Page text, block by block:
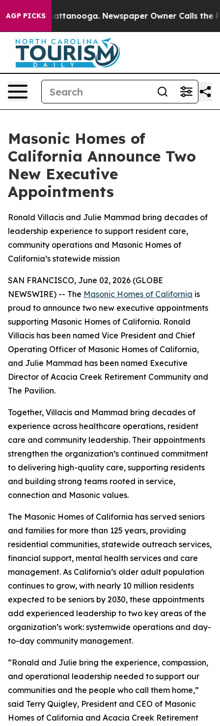
AGP PICKS
in Chattanooga. Newspaper Owner Calls the
Masonic Homes of
California Announce Two
New Executive
Appointments
Ronald Villacis and Julie Mammad bring decades of
leadership experience to support resident care,
community operations and Masonic Homes of
California’s statewide mission
SAN FRANCISCO, June 02, 2026 (GLOBE
NEWSWIRE) -- The Masonic Homes of California is
proud to announce two new executive appointments
supporting Masonic Homes of California. Ronald
Villacis has been named Vice President and Chief
Operating Officer of Masonic Homes of California,
and Julie Mammad has been named Executive
Director of Acacia Creek Retirement Community and
The Pavilion.
Together, Villacis and Mammad bring decades of
experience across healthcare operations, resident
care and community leadership. Their appointments
strengthen the organization’s continued commitment
to delivering high-quality care, supporting residents
and building strong teams rooted in service,
connection and Masonic values.
The Masonic Homes of California has served seniors
and families for more than 125 years, providing
residential communities, statewide outreach services,
financial support, mental health services and care
management. As California’s older adult population
continues to grow, with nearly 10 million residents
expected to be seniors by 2030, these appointments
add experienced leadership to two key areas of the
organization’s work: systemwide operations and day-
to-day community management.
“Ronald and Julie bring the experience, compassion,
and operational leadership needed to support our
communities and the people who call them home,”
said Terry Quigley, President and CEO of Masonic
Homes of California and Acacia Creek Retirement